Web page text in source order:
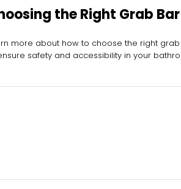
the Right Grab Bar
more about how to choose the right
safety and accessibility in your